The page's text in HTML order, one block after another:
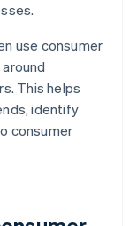
use consumer
around
This helps
identify
consumer